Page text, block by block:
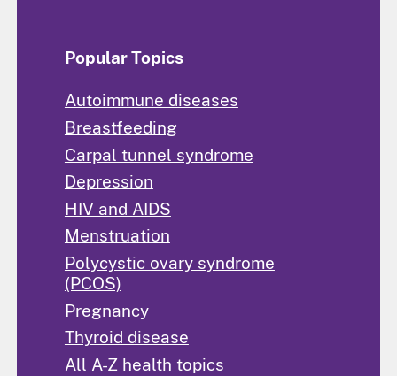
Popular Topics
Autoimmune diseases
Breastfeeding
Carpal tunnel syndrome
Depression
HIV and AIDS
Menstruation
Polycystic ovary syndrome
(PCOS)
Pregnancy
Thyroid disease
All A-Z health topics